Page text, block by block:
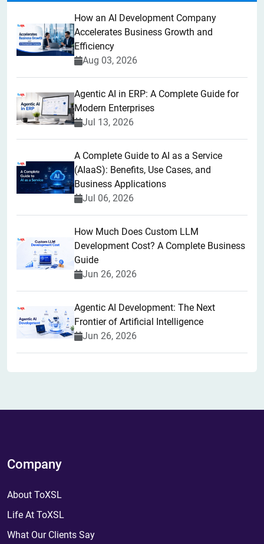
How an AI Development Company
Accelerates Business Growth and
Efficiency
Aug 03, 2026
Agentic AI in ERP: A Complete Guide for
Modern Enterprises
Jul 13, 2026
A Complete Guide to AI as a Service
(AIaaS): Benefits, Use Cases, and
Business Applications
Jul 06, 2026
How Much Does Custom LLM
Development Cost? A Complete Business
Guide
Jun 26, 2026
Agentic AI Development: The Next
Frontier of Artificial Intelligence
Jun 26, 2026
Company
About ToXSL
Life At ToXSL
What Our Clients Say